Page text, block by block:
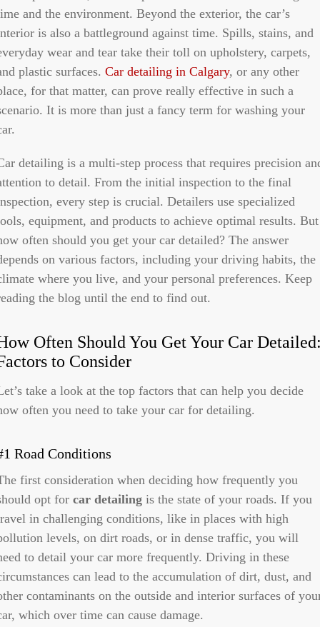
and the environment. Beyond the exterior, the car’s
is also a battleground against time. Spills, stains, and
wear and tear take their toll on upholstery, carpets,
plastic surfaces. Car detailing in Calgary, or any other
for that matter, can prove really effective in such a
It is more than just a fancy term for washing your
detailing is a multi-step process that requires precision
to detail. From the initial inspection to the final
every step is crucial. Detailers use specialized
equipment, and products to achieve optimal results. But
often should you get your car detailed? The answer
on various factors, including your driving habits, the
where you live, and your personal preferences. Keep
the blog until the end to find out.
Often Should You Get Your Car
to Consider
take a look at the top factors that can help you decide
often you need to take your car for detailing.
Road Conditions
first consideration when deciding how frequently you
opt for car detailing is the state of your roads. If you
in challenging conditions, like in places with high
levels, on dirt roads, or in dense traffic, you will
to detail your car more frequently. Driving in these
can lead to the accumulation of dirt, dust, and
contaminants on the outside and interior surfaces of
which over time can cause damage.